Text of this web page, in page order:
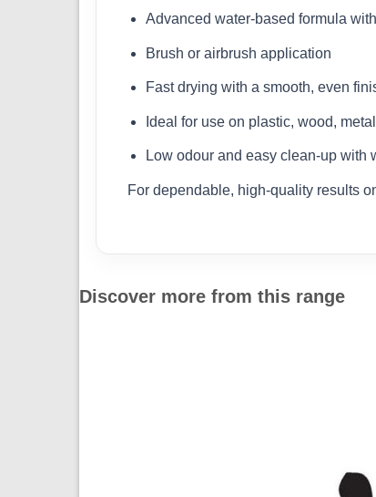
Advanced water-based formula
Brush or airbrush application
Fast drying with a smooth, even
Ideal for use on plastic, wood,
Low odour and easy clean-up with
For dependable, high-quality results
Discover more from this range